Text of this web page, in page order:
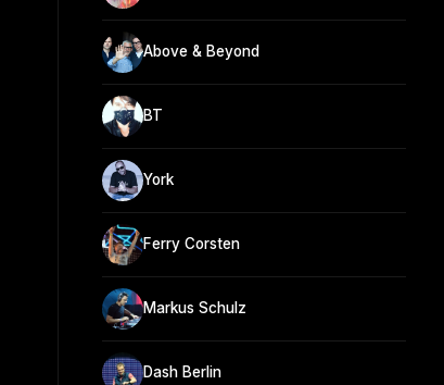
Above & Beyond
BT
York
Ferry Corsten
Markus Schulz
Dash Berlin